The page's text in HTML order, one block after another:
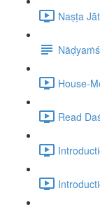
Naṣṭa
House-
Read